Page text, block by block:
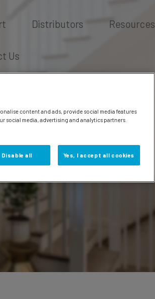
Distributors Resources
Us
content and ads, provide social media features
social media, advertising and analytics partners.
Disable all Yes, I accept all cookies